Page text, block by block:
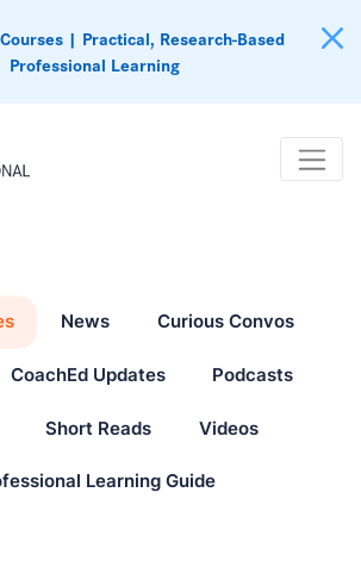
| Practical, Research-Based
Professional Learning
News Curious Convos
CoachEd Updates Podcasts
Short Reads Videos
Learning Guide